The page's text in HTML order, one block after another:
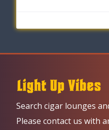
Search cigar lounges
Please contact us with